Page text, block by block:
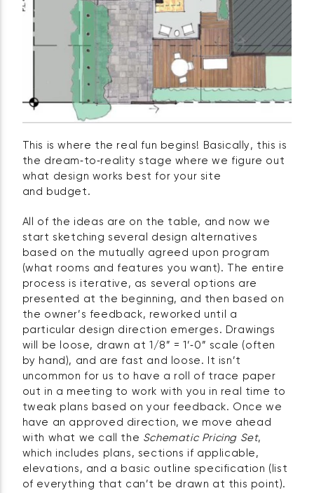
This is where the real fun begins! Basically, this is
the dream‑to‑reality stage where we figure out
what design works best for your site
and budget.
All of the ideas are on the table, and now we
start sketching several design alternatives
based on the mutually agreed upon program
(what rooms and features you want). The entire
process is iterative, as several options are
presented at the beginning, and then based on
the owner’s feedback, reworked until a
particular design direction emerges. Drawings
will be loose, drawn at 1/8” = 1’‑0” scale (often
by hand), and are fast and loose. It isn’t
uncommon for us to have a roll of trace paper
out in a meeting to work with you in real time to
tweak plans based on your feedback. Once we
have an approved direction, we move ahead
with what we call the Schematic Pricing Set,
which includes plans, sections if applicable,
elevations, and a basic outline specification (list
of everything that can’t be drawn at this point).